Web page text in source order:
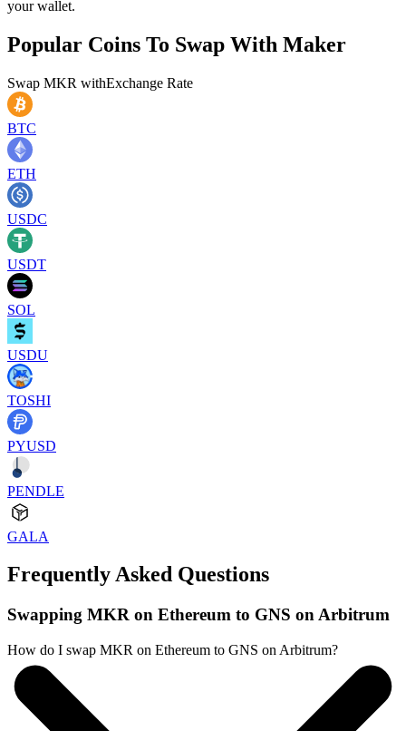
your wallet.
Popular Coins To Swap With Maker
Swap MKR withExchange Rate
BTC
ETH
USDC
USDT
SOL
USDU
TOSHI
PYUSD
PENDLE
GALA
Frequently Asked Questions
Swapping MKR on Ethereum to GNS on Arbitrum
How do I swap MKR on Ethereum to GNS on Arbitrum?